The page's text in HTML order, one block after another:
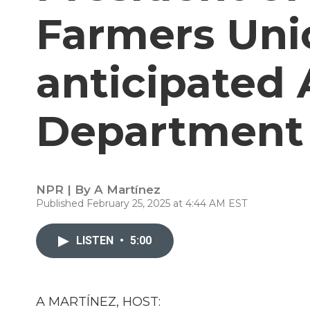
Farmers
anticipated
NPR | By A Martínez
Published February 25, 2025 at 4:44 AM EST
LISTEN • 5:00
A MARTÍNEZ, HOST: